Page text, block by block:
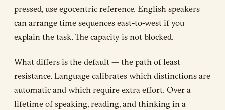
pressed, use egocentric reference. English speakers
can arrange time sequences east-to-west if you
explain the task. The capacity is not blocked.
What differs is the default — the path of least
resistance. Language calibrates which distinctions are
automatic and which require extra effort. Over a
lifetime of speaking, reading, and thinking in a